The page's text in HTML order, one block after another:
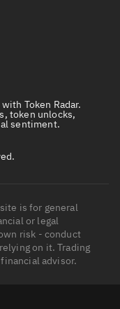
Token Radar.
token unlocks,
sentiment.
is for general
or legal
risk - conduct
on it. Trading
advisor.